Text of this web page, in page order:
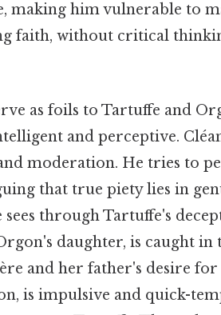
making him vulnerable to
faith, without critical
as foils to Tartuffe and
and perceptive.
moderation. He tries to
that true piety lies in
through Tartuffe's
daughter, is caught
and her father's desire
is impulsive and quick-